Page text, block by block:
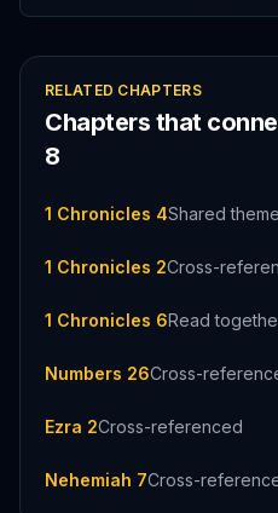
RELATED CHAPTERS
Chapters that
8
1 Chronicles 4Shared
1 Chronicles 2Cross-
1 Chronicles 6Read
Numbers 26Cross-
Ezra 2Cross-referenced
Nehemiah 7Cross-